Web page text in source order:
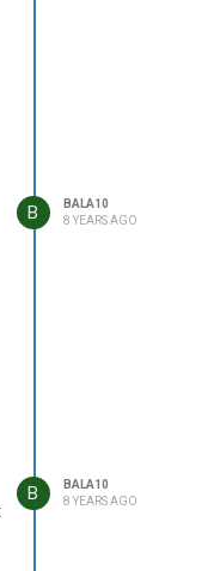
B
BALA10
8 YEARS AGO
B
BALA10
8 YEARS AGO